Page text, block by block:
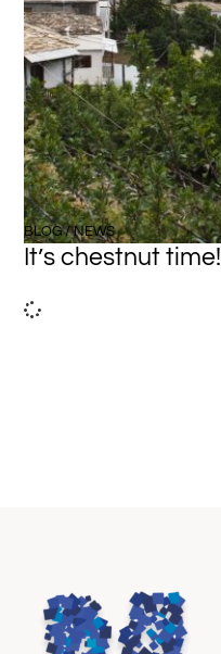
BLOG / NEWS
It’s chestnut time!